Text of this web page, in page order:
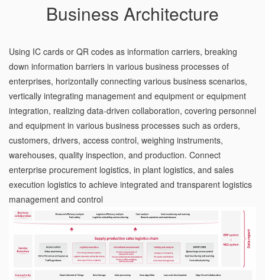
Business Architecture
Using IC cards or QR codes as information carriers, breaking
down information barriers in various business processes of
enterprises, horizontally connecting various business scenarios,
vertically integrating management and equipment or equipment
integration, realizing data-driven collaboration, covering personnel
and equipment in various business processes such as orders,
customers, drivers, access control, weighing instruments,
warehouses, quality inspection, and production. Connect
enterprise procurement logistics, in plant logistics, and sales
execution logistics to achieve integrated and transparent logistics
management and control